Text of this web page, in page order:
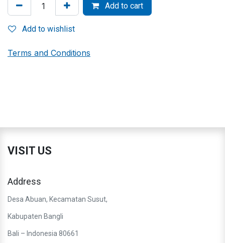
Add to cart
Add to wishlist
Terms and Conditions
VISIT US
Address
Desa Abuan, Kecamatan Susut,
Kabupaten Bangli
Bali – Indonesia 80661